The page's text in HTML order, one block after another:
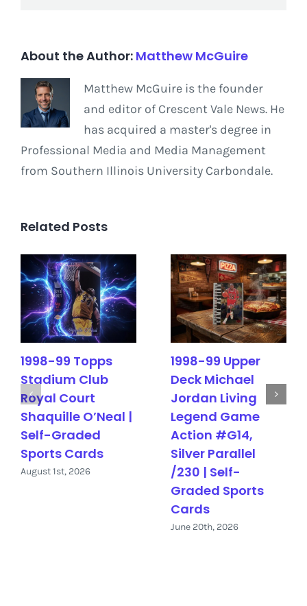
About the Author: Matthew McGuire
Matthew McGuire is the founder
and editor of Crescent Vale News. He
has acquired a master's degree in
Professional Media and Media Management
from Southern Illinois University Carbondale.
Related Posts
1998-99 Topps
Stadium Club
Royal Court
Shaquille O’Neal |
Self-Graded
Sports Cards
August 1st, 2026
1998-99 Upper
Deck Michael
Jordan Living
Legend Game
Action #G14,
Silver Parallel
/230 | Self-
Graded Sports
Cards
June 20th, 2026